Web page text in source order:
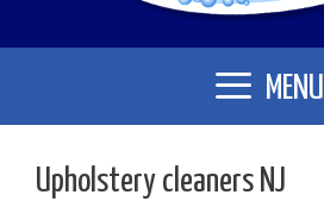
MENU
Upholstery cleaners NJ